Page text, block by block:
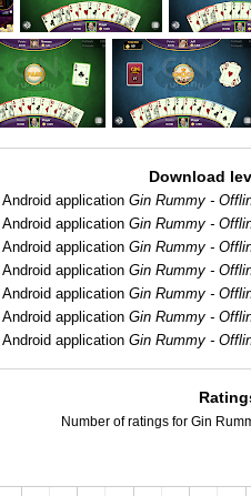
Download
Android applicationGin Rummy -
Android applicationGin Rummy -
Android applicationGin Rummy -
Android applicationGin Rummy -
Android applicationGin Rummy -
Android applicationGin Rummy -
Android applicationGin Rummy -
Number of ratings for Gin